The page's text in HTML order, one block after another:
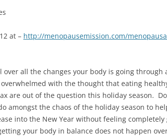
at – http://menopausemission.com/
over all the changes your body is going through
with the thought that eating
are out of the question this holiday season.
amongst the chaos of the holiday season to
into the New Year without feeling
your body in balance does not happen